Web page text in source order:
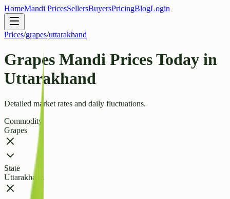
HomeMandi PricesSellersBuyersPricingBlogLogin
Prices/grapes/uttarakhand
Grapes Mandi Prices Today in
Uttarakhand
Detailed market rates and daily fluctuations.
Commodity
Grapes
State
Uttarakhand